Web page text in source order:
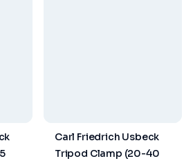
Carl Friedrich Usbeck
Tripod Clamp (20-40